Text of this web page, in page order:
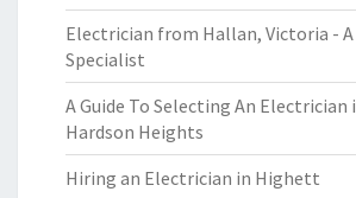
Electrician from Hallan, Victoria - A
Specialist
A Guide To Selecting An Electrician
Hardson Heights
Hiring an Electrician in Highett